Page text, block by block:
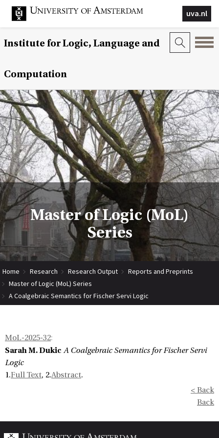
uva.nl
Institute for Logic, Language and
Computation
Master of Logic (MoL)
Series
Home Research Research Output
Reports and Preprints
Master of Logic (MoL) Series
A Coalgebraic Semantics for Fischer Servi Logic
MoL-2025-32:
Sarah M. Dukic A Coalgebraic Semantics for Fischer Servi
Logic
1.Full Text, 2.Abstract.
< Back
Back